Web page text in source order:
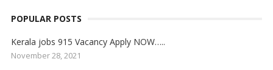
POPULAR POSTS
Kerala jobs 915 Vacancy Apply NOW…..
November 28, 2021